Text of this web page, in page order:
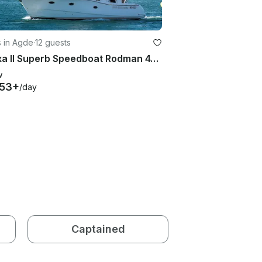
in Agde·12 guests
Amaxa II Superb Speedboat Rodman 41 Fly in Agde
/day
Captained